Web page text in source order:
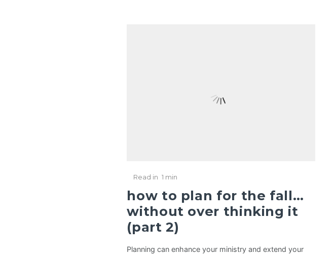
Read in 1 min
how to plan for the fall…
without over thinking it
(part 2)
Planning can enhance your ministry and extend your